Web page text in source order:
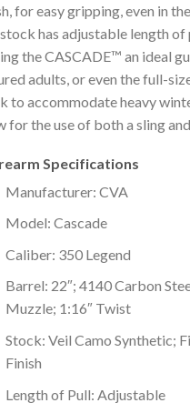
for easy gripping, even in
has adjustable length of
the CASCADE™ an ideal
adults, or even the full-
to accommodate heavy
for the use of both a sling
Specifications
Manufacturer: CVA
Model: Cascade
Caliber: 350 Legend
Barrel: 22″; 4140 Carbon
Muzzle; 1:16″ Twist
Stock: Veil Camo Synthetic;
Finish
Length of Pull: Adjustable